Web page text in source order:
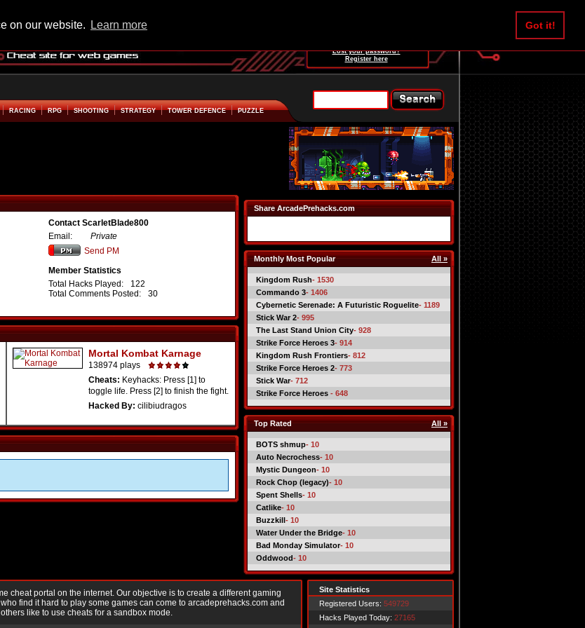
on our website. Learn more Got it!
Lost your password?
Register here
RACING RPG SHOOTING STRATEGY TOWER DEFENCE PUZZLE
Contact ScarletBlade800
Email:
Private
Send PM
Member Statistics
Total Hacks Played:
122
Total Comments Posted:
30
Mortal Kombat Karnage
138974 plays
Cheats: Keyhacks: Press [1] to
toggle life. Press [2] to finish the fight.
Hacked By: cilibiudragos
Share ArcadePrehacks.com
Monthly Most Popular All »
Kingdom Rush- 1530
Commando 3- 1406
Cybernetic Serenade: A Futuristic Roguelite- 1189
Stick War 2- 995
The Last Stand Union City- 928
Strike Force Heroes 3- 914
Kingdom Rush Frontiers- 812
Strike Force Heroes 2- 773
Stick War- 712
Strike Force Heroes - 648
Top Rated All »
BOTS shmup- 10
Auto Necrochess- 10
Mystic Dungeon- 10
Rock Chop (legacy)- 10
Spent Shells- 10
Catlike- 10
Buzzkill- 10
Water Under the Bridge- 10
Bad Monday Simulator- 10
Oddwood- 10
cheat portal on the internet. Our objective is to create a different gaming
find it hard to play some games can come to arcadeprehacks.com and
like to use cheats for a sandbox mode.
Site Statistics
Registered Users: 549729
Hacks Played Today: 27165